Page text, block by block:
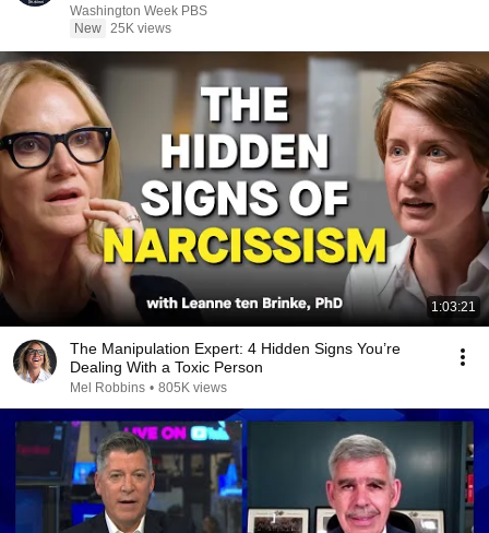
Washington Week PBS
New 25K views
1:03:21
The Manipulation Expert: 4 Hidden Signs You’re
Dealing With a Toxic Person
Mel Robbins • 805K views